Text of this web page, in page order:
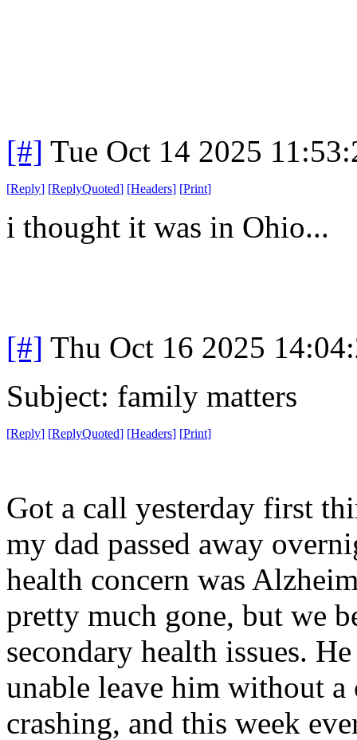
[#] Tue Oct 14 2025
[Reply] [ReplyQuoted] [Headers] [Print]
i thought it was in Ohio...
[#] Thu Oct 16 2025
Subject: family matters
[Reply] [ReplyQuoted] [Headers] [Print]
Got a call yesterday first
my dad passed away
health concern was
pretty much gone, but we
secondary health issues.
unable leave him without
crashing, and this week